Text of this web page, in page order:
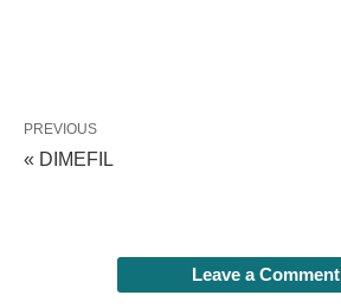
PREVIOUS
« DIMEFIL
Leave a Comment